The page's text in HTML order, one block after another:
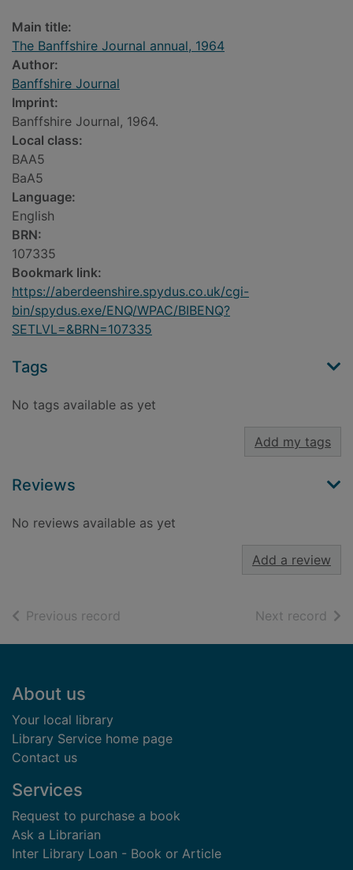
Main title:
The Banffshire Journal annual, 1964
Author:
Banffshire Journal
Imprint:
Banffshire Journal, 1964.
Local class:
BAA5
BaA5
Language:
English
BRN:
107335
Bookmark link:
https://aberdeenshire.spydus.co.uk/cgi-
bin/spydus.exe/ENQ/WPAC/BIBENQ?
SETLVL=&BRN=107335
Tags
No tags available as yet
Add my tags
Reviews
No reviews available as yet
Add a review
Previous record Next record of
Footer
About us
Your local library
Library Service home page
Contact us
Services
Request to purchase a book
Ask a Librarian
Inter Library Loan - Book or Article